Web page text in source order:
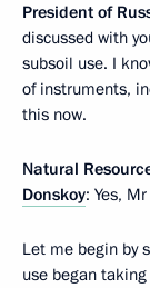
President of
discussed with
subsoil use. I
of instruments,
this now.
Natural
Donskoy: Yes,
Let me begin by
use began